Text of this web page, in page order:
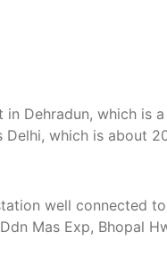
Dehradun, which
Delhi, which is about
well connected
Mas Exp, Bhopal